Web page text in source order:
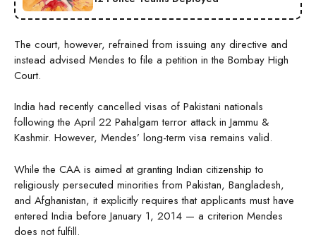
The court, however, refrained from issuing any directive and
instead advised Mendes to file a petition in the Bombay High
Court.
India had recently cancelled visas of Pakistani nationals
following the April 22 Pahalgam terror attack in Jammu &
Kashmir. However, Mendes’ long-term visa remains valid.
While the CAA is aimed at granting Indian citizenship to
religiously persecuted minorities from Pakistan, Bangladesh,
and Afghanistan, it explicitly requires that applicants must have
entered India before January 1, 2014 — a criterion Mendes
does not fulfill.